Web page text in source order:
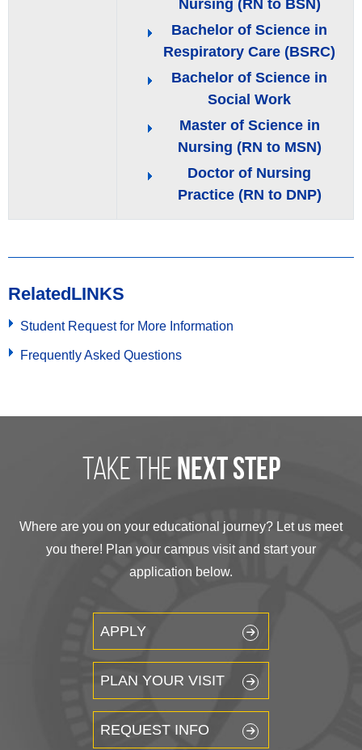
Nursing (RN to BSN)
Bachelor of Science in
Respiratory Care (BSRC)
Bachelor of Science in
Social Work
Master of Science in
Nursing (RN to MSN)
Doctor of Nursing
Practice (RN to DNP)
RelatedLINKS
Student Request for More Information
Frequently Asked Questions
take the next step
Where are you on your educational journey? Let us meet
you there! Plan your campus visit and start your
application below.
APPLY
PLAN YOUR VISIT
REQUEST INFO